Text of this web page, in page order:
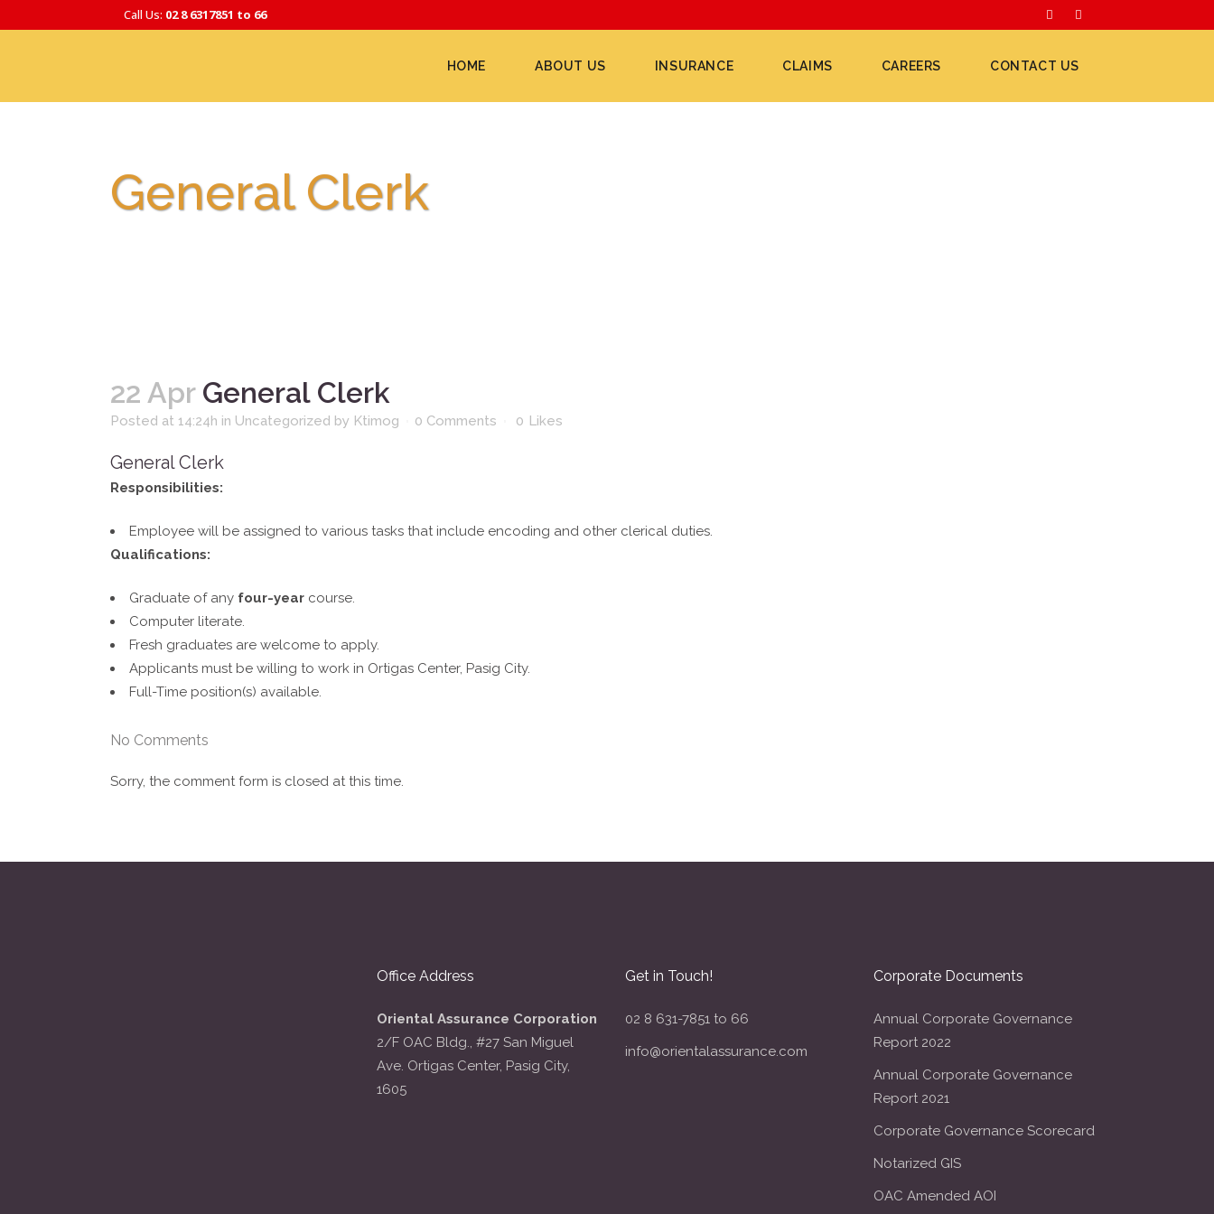
Call Us: 02 8 6317851 to 66
HOME ABOUT US INSURANCE CLAIMS CAREERS CONTACT US
General Clerk
22 AprGeneral Clerk
Posted at 14:24h in Uncategorized by Ktimog 0 Comments 0 Likes
General Clerk
Responsibilities:
Employee will be assigned to various tasks that include encoding and other clerical duties.
Qualifications:
Graduate of any four-year course.
Computer literate.
Fresh graduates are welcome to apply.
Applicants must be willing to work in Ortigas Center, Pasig City.
Full-Time position(s) available.
No Comments
Sorry, the comment form is closed at this time.
Office Address
Oriental Assurance Corporation
2/F OAC Bldg., #27 San Miguel
Ave. Ortigas Center, Pasig City,
1605
Get in Touch!
02 8 631-7851 to 66
info@orientalassurance.com
Corporate Documents
Annual Corporate Governance
Report 2022
Annual Corporate Governance
Report 2021
Corporate Governance Scorecard
Notarized GIS
OAC Amended AOI